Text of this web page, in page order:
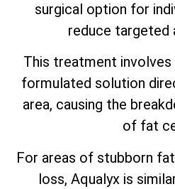
surgical option for
reduce targeted
This treatment involves
formulated solution
area, causing the
of fat
For areas of stubborn
loss, Aqualyx is